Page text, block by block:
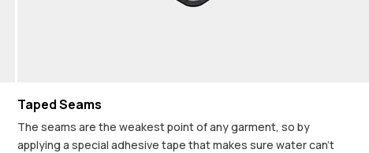
Taped Seams
The seams are the weakest point of any garment, so by
applying a special adhesive tape that makes sure water can't